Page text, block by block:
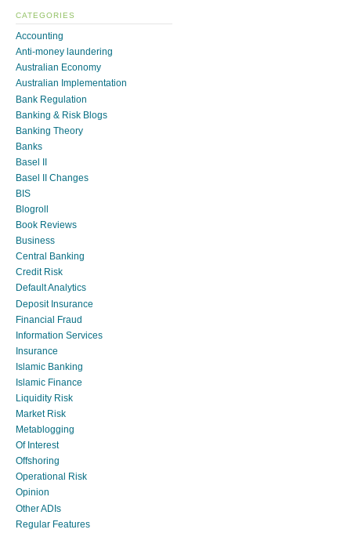
CATEGORIES
Accounting
Anti-money laundering
Australian Economy
Australian Implementation
Bank Regulation
Banking & Risk Blogs
Banking Theory
Banks
Basel II
Basel II Changes
BIS
Blogroll
Book Reviews
Business
Central Banking
Credit Risk
Default Analytics
Deposit Insurance
Financial Fraud
Information Services
Insurance
Islamic Banking
Islamic Finance
Liquidity Risk
Market Risk
Metablogging
Of Interest
Offshoring
Operational Risk
Opinion
Other ADIs
Regular Features